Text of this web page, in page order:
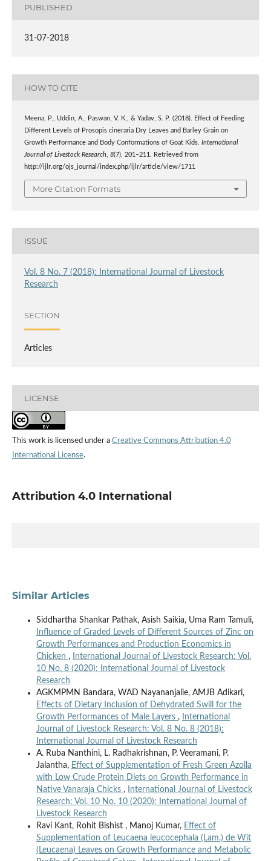
PUBLISHED
31-07-2018
HOW TO CITE
Meena, P., Uddin, A., Paswan, V. K., & Yadav, S. P. (2018). Effect of Feeding
Different Levels of Prosopis cineraria Dry Leaves and Barley Grain on
Growth Performance and Body Conformations of Goat Kids. International
Journal of Livestock Research, 8(7), 201–211. Retrieved from
http://ijlr.org/ojs_journal/index.php/ijlr/article/view/1711
More Citation Formats
ISSUE
Vol. 8 No. 7 (2018): International Journal of Livestock
Research
SECTION
Articles
LICENSE
This work is licensed under a Creative Commons Attribution 4.0
International License.
Attribution 4.0 International
Similar Articles
Siddhartha Shankar Pathak, Asish Saikia, Uma Ram Tamuli,
Influence of Graded Levels of Different Sources of Zinc on
Growth Performances and Production Economics in
Chicken ,
International Journal of Livestock Research: Vol.
10 No. 8 (2020): International Journal of Livestock
Research
AGKMPMN Bandara, WAD Nayananjalie, AMJB Adikari,
Effects of Dietary Inclusion of Dehydrated Swill for the
Growth Performances of Male Layers ,
International
Journal of Livestock Research: Vol. 8 No. 8 (2018):
International Journal of Livestock Research
A. Ruba Nanthini, L. Radhakrishnan, P. Veeramani, P.
Jalantha, Effect of Supplementation of Fresh Green Azolla
with Low Crude Protein Diets on Growth Performance in
Native Vanaraja Chicks ,
International Journal of Livestock
Research: Vol. 10 No. 10 (2020): International Journal of
Livestock Research
Ravi Kant, Rohit Bishist , Manoj Kumar, Effect of
Supplementation of Leucaena leucocephala (Lam.) de Wit
(Leucaena) Leaves on Growth Performance and Metabolic